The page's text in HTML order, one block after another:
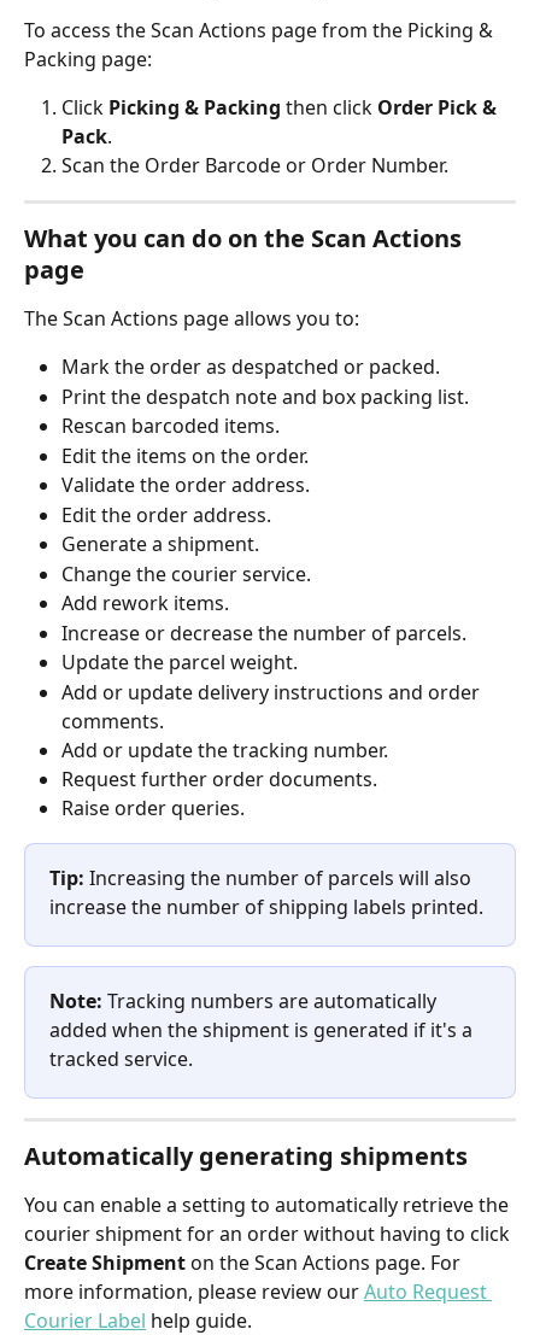
To access the Scan Actions page from the Picking &
Packing page:
Click Picking & Packing then click Order Pick &
Pack.
Scan the Order Barcode or Order Number.
What you can do on the Scan Actions
page
The Scan Actions page allows you to:
Mark the order as despatched or packed.
Print the despatch note and box packing list.
Rescan barcoded items.
Edit the items on the order.
Validate the order address.
Edit the order address.
Generate a shipment.
Change the courier service.
Add rework items.
Increase or decrease the number of parcels.
Update the parcel weight.
Add or update delivery instructions and order
comments.
Add or update the tracking number.
Request further order documents.
Raise order queries.
Tip: Increasing the number of parcels will also
increase the number of shipping labels printed.
Note: Tracking numbers are automatically
added when the shipment is generated if it's a
tracked service.
Automatically generating shipments
You can enable a setting to automatically retrieve the
courier shipment for an order without having to click
Create Shipment on the Scan Actions page. For
more information, please review our Auto Request
Courier Label help guide.